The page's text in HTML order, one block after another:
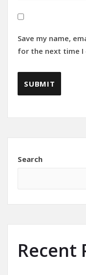
Save my name,
for the next time I
Search
Recent